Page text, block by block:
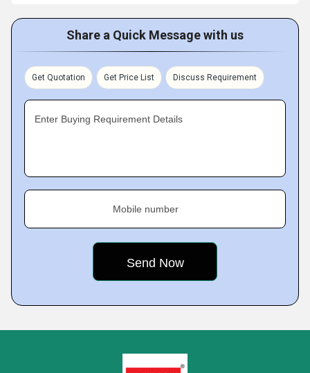
Share a Quick Message with us
Get Quotation Get Price List Discuss Requirement
Enter Buying Requirement Details
Mobile number